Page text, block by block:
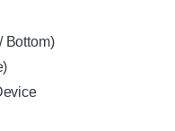
Bottom)